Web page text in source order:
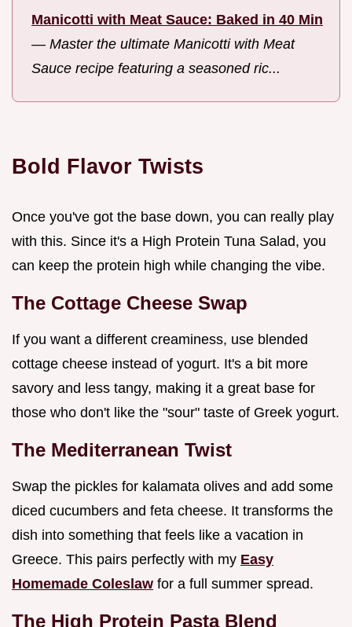
Manicotti with Meat Sauce: Baked in 40 Min
— Master the ultimate Manicotti with Meat
Sauce recipe featuring a seasoned ric...
Bold Flavor Twists
Once you've got the base down, you can really play
with this. Since it's a High Protein Tuna Salad, you
can keep the protein high while changing the vibe.
The Cottage Cheese Swap
If you want a different creaminess, use blended
cottage cheese instead of yogurt. It's a bit more
savory and less tangy, making it a great base for
those who don't like the "sour" taste of Greek yogurt.
The Mediterranean Twist
Swap the pickles for kalamata olives and add some
diced cucumbers and feta cheese. It transforms the
dish into something that feels like a vacation in
Greece. This pairs perfectly with my Easy
Homemade Coleslaw for a full summer spread.
The High Protein Pasta Blend